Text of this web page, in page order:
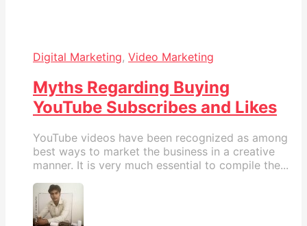
Digital Marketing, Video Marketing
Myths Regarding Buying
YouTube Subscribes and Likes
YouTube videos have been recognized as among
best ways to market the business in a creative
manner. It is very much essential to compile the...